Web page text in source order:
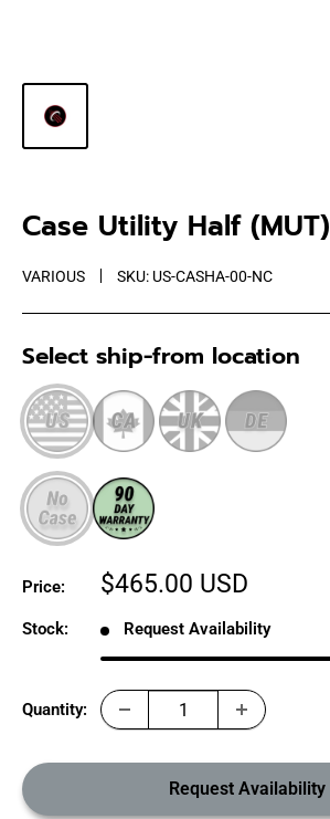
Case Utility Half (MUT)
VARIOUS SKU: US-CASHA-00-NC
Select ship-from location
Price:
Sale
$465.00 USD
Stock: Request Availability
Quantity:
Request Availability